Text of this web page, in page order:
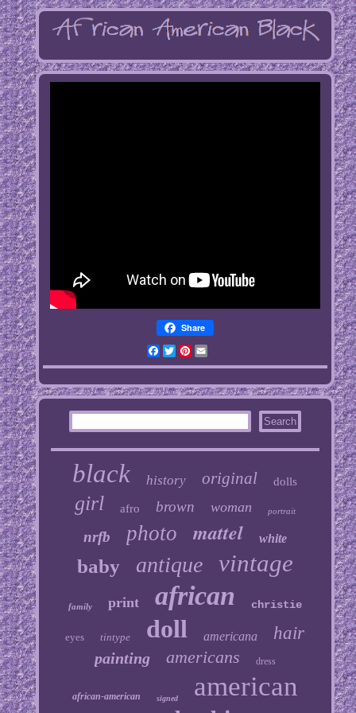
Share
Facebook
TwitterPinterest
Email
black history original dolls
girl afro brown woman portrait
nrfb photo mattel white
baby antique vintage
family print african christie
eyes tintype doll americana hair
painting americans dress
african-american signed american